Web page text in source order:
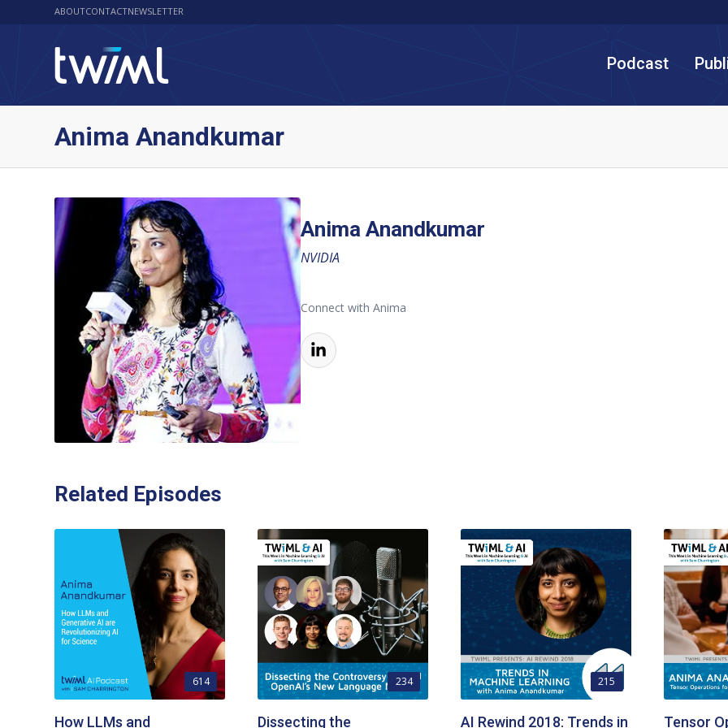
ABOUTCONTACTNEWSLETTER
Podcast
Anima Anandkumar
Anima Anandkumar
NVIDIA
Connect with Anima
Related Episodes
614
How LLMs and
234
Dissecting the
215
AI Rewind 2018: Trends in Tensor